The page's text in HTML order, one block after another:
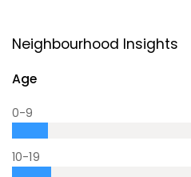
Neighbourhood Insights
Age
0-9
10-19